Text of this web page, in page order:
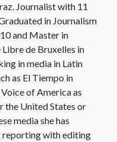
Journalist with 11
in Journalism
and Master in
de Bruxelles in
in media in Latin
as El Tiempo in
of America as
the United States or
media she has
reporting with editing